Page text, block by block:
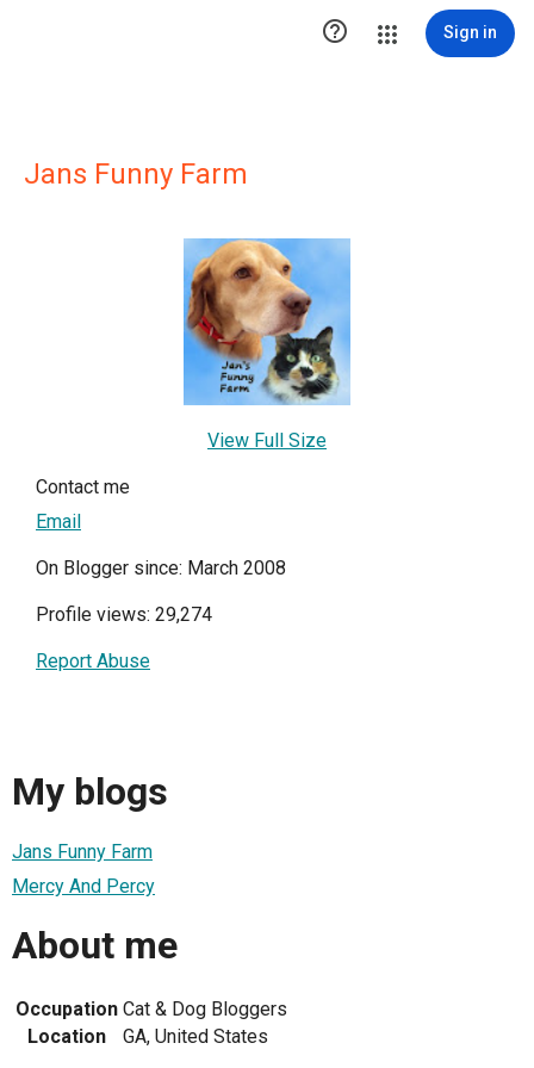
 Sign in
Jans Funny Farm
View Full Size
Contact me
Email
On Blogger since: March 2008
Profile views: 29,274
Report Abuse
My blogs
Jans Funny Farm
Mercy And Percy
About me
Occupation Cat & Dog Bloggers
Location
GA, United States